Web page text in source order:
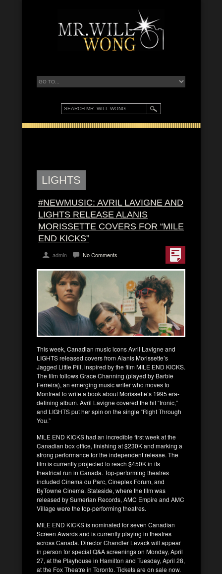
LIGHTS
#NEWMUSIC: AVRIL LAVIGNE AND
LIGHTS RELEASE ALANIS
MORISSETTE COVERS FOR “MILE
END KICKS”
admin No Comments
This week, Canadian music icons Avril Lavigne and
LIGHTS released covers from Alanis Morissette’s
Jagged Little Pill, inspired by the film MILE END KICKS.
The film follows Grace Channing (played by Barbie
Ferreira), an emerging music writer who moves to
Montreal to write a book about Morissette’s 1995 era-
defining album. Avril Lavigne covered the hit “Ironic,”
and LIGHTS put her spin on the single “Right Through
You.”
MILE END KICKS had an incredible first week at the
Canadian box office, finishing at $230K and marking a
strong performance for the independent release. The
film is currently projected to reach $450K in its
theatrical run in Canada. Top-performing theatres
included Cinema du Parc, Cineplex Forum, and
ByTowne Cinema. Stateside, where the film was
released by Sumerian Records, AMC Empire and AMC
Village were the top-performing theatres.
MILE END KICKS is nominated for seven Canadian
Screen Awards and is currently playing in theatres
across Canada. Director Chandler Levack will appear
in person for special Q&A screenings on Monday, April
27, at the Playhouse in Hamilton and Tuesday, April 28,
at the Fox Theatre in Toronto. Tickets are on sale now.